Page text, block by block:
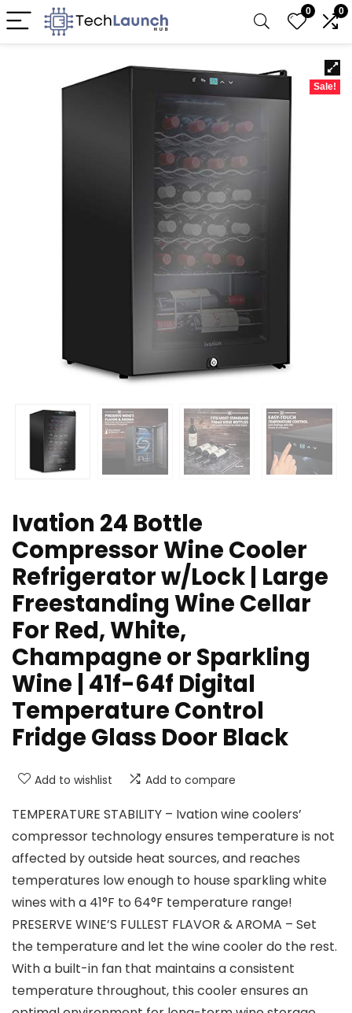
0 0
Sale!
Ivation 24 Bottle
Compressor Wine Cooler
Refrigerator w/Lock | Large
Freestanding Wine Cellar
For Red, White,
Champagne or Sparkling
Wine | 41f-64f Digital
Temperature Control
Fridge Glass Door Black
Add to wishlist Add to compare
TEMPERATURE STABILITY – Ivation wine coolers’
compressor technology ensures temperature is not
affected by outside heat sources, and reaches
temperatures low enough to house sparkling white
wines with a 41°F to 64°F temperature range!
PRESERVE WINE’S FULLEST FLAVOR & AROMA – Set
the temperature and let the wine cooler do the rest.
With a built-in fan that maintains a consistent
temperature throughout, this cooler ensures an